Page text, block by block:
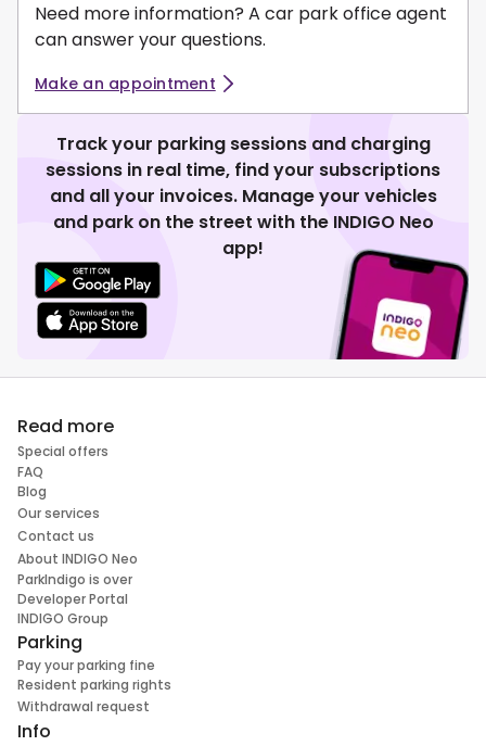
Need more information? A car park office agent
can answer your questions.
Make an appointment
Track your parking sessions and charging
sessions in real time, find your subscriptions
and all your invoices. Manage your vehicles
and park on the street with the INDIGO Neo
app!
Read more
Special offers
FAQ
Blog
Our services
Contact us
About INDIGO Neo
ParkIndigo is over
Developer Portal
INDIGO Group
Parking
Pay your parking fine
Resident parking rights
Withdrawal request
Info